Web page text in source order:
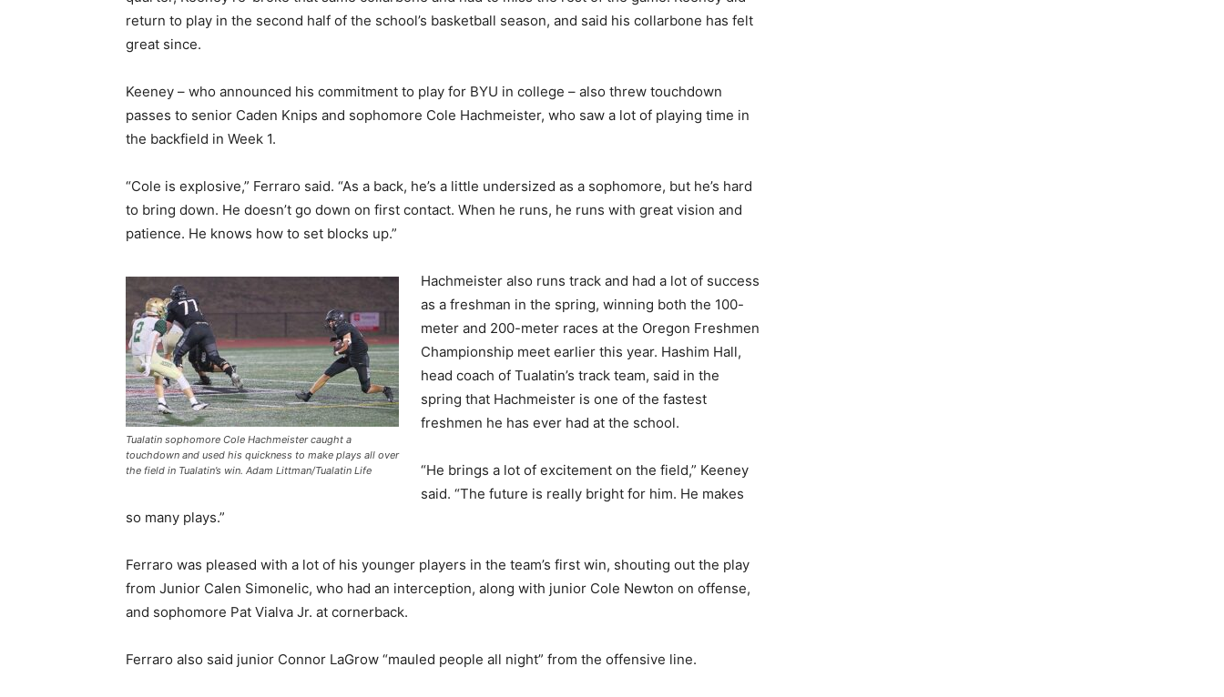
return to play in the second half of the school’s basketball season, and said his collarbone has felt
great since.
Keeney – who announced his commitment to play for BYU in college – also threw touchdown
passes to senior Caden Knips and sophomore Cole Hachmeister, who saw a lot of playing time in
the backfield in Week 1.
“Cole is explosive,” Ferraro said. “As a back, he’s a little undersized as a sophomore, but he’s hard
to bring down. He doesn’t go down on first contact. When he runs, he runs with great vision and
patience. He knows how to set blocks up.”
Tualatin sophomore Cole Hachmeister caught a
touchdown and used his quickness to make plays all over
the field in Tualatin’s win. Adam Littman/Tualatin Life
Hachmeister also runs track and had a lot of success
as a freshman in the spring, winning both the 100-
meter and 200-meter races at the Oregon Freshmen
Championship meet earlier this year. Hashim Hall,
head coach of Tualatin’s track team, said in the
spring that Hachmeister is one of the fastest
freshmen he has ever had at the school.
“He brings a lot of excitement on the field,” Keeney
said. “The future is really bright for him. He makes
so many plays.”
Ferraro was pleased with a lot of his younger players in the team’s first win, shouting out the play
from Junior Calen Simonelic, who had an interception, along with junior Cole Newton on offense,
and sophomore Pat Vialva Jr. at cornerback.
Ferraro also said junior Connor LaGrow “mauled people all night” from the offensive line.